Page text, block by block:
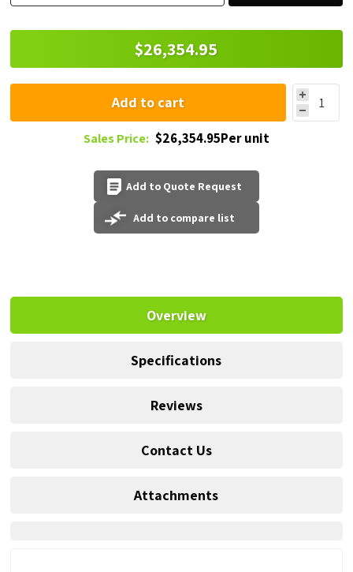
$26,354.95
Add to cart
Sales Price: $26,354.95Per unit
Add to Quote Request
Add to compare list
Overview
Specifications
Reviews
Contact Us
Attachments